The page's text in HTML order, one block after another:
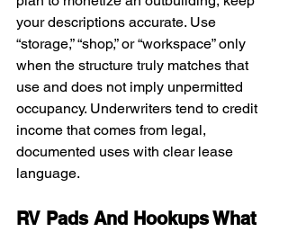
your descriptions accurate. Use
“storage,” “shop,” or “workspace” only
when the structure truly matches that
use and does not imply unpermitted
occupancy. Underwriters tend to credit
income that comes from legal,
documented uses with clear lease
language.
RV Pads And Hookups What